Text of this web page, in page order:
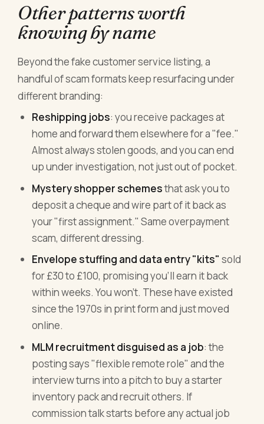
Other patterns worth
knowing by name
Beyond the fake customer service listing, a
handful of scam formats keep resurfacing under
different branding:
Reshipping jobs: you receive packages at
home and forward them elsewhere for a "fee."
Almost always stolen goods, and you can end
up under investigation, not just out of pocket.
Mystery shopper schemesthat ask you to
deposit a cheque and wire part of it back as
your "first assignment." Same overpayment
scam, different dressing.
Envelope stuffing and data entry "kits" sold
for £30 to £100, promising you'll earn it back
within weeks. You won't. These have existed
since the 1970s in print form and just moved
online.
MLM recruitment disguised as a job: the
posting says "flexible remote role" and the
interview turns into a pitch to buy a starter
inventory pack and recruit others. If
commission talk starts before any actual job